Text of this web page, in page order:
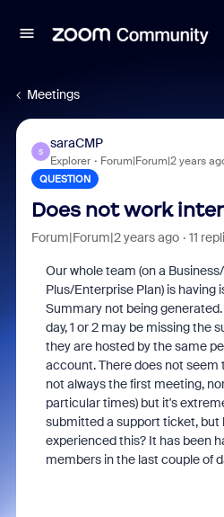
Meetings
S
saraCMP
Explorer Forum|Forum|2 years
QUESTION
Does not work
Forum|Forum|2 years ago 11
Our whole team (on a
Plus/Enterprise Plan) is having
Summary not being
day, 1 or 2 may be missing the
they are hosted by the same
account. There does not seem
not always the first meeting,
particular times) but it's
submitted a support ticket, but
experienced this? It has been
members in the last couple of